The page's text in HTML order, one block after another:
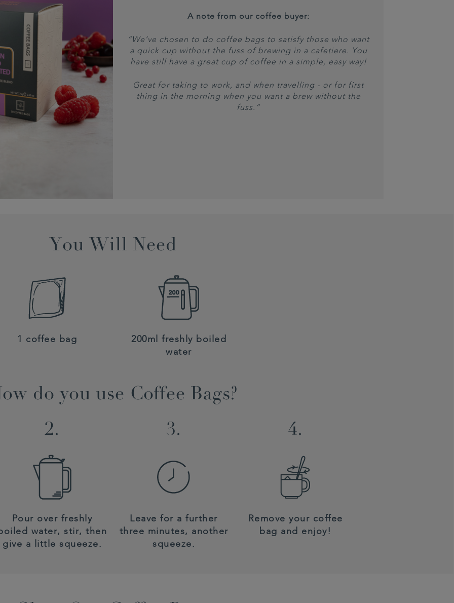
A note from our coffee buyer:
“We’ve chosen to do coffee bags to satisfy those who want
a quick cup without the fuss of brewing in a cafetiere. You
have still have a great cup of coffee in a simple, easy way!
Great for taking to work, and when travelling - or for first
thing in the morning when you want a brew without the
fuss.”
You Will Need
1 coffee bag
200ml freshly boiled
water
do you use Coffee Bags?
2.
Pour over freshly
water, stir, then
give a little squeeze.
3.
Leave for a further
three minutes, another
squeeze.
4.
Remove your coffee
bag and enjoy!